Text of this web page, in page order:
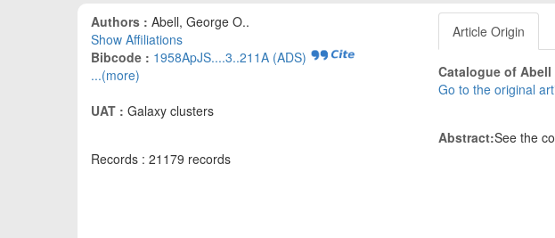
Authors : Abell, George O..
Show Affiliations
Bibcode : 1958ApJS....3..211A (ADS)
...(more)
UAT : Galaxy clusters
Records : 21179 records
Article Origin
Catalogue of
Go to the original
Abstract:See the